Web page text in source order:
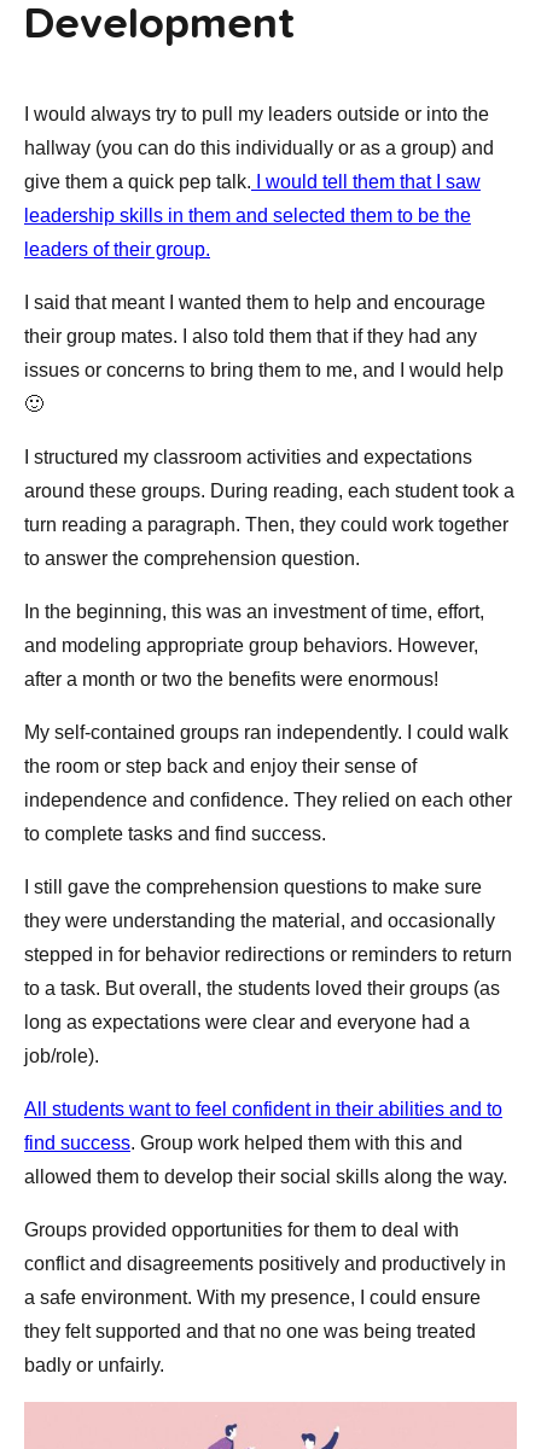
Development
I would always try to pull my leaders outside or into the
hallway (you can do this individually or as a group) and
give them a quick pep talk. I would tell them that I saw
leadership skills in them and selected them to be the
leaders of their group.
I said that meant I wanted them to help and encourage
their group mates. I also told them that if they had any
issues or concerns to bring them to me, and I would help
🙂
I structured my classroom activities and expectations
around these groups. During reading, each student took a
turn reading a paragraph. Then, they could work together
to answer the comprehension question.
In the beginning, this was an investment of time, effort,
and modeling appropriate group behaviors. However,
after a month or two the benefits were enormous!
My self-contained groups ran independently. I could walk
the room or step back and enjoy their sense of
independence and confidence. They relied on each other
to complete tasks and find success.
I still gave the comprehension questions to make sure
they were understanding the material, and occasionally
stepped in for behavior redirections or reminders to return
to a task. But overall, the students loved their groups (as
long as expectations were clear and everyone had a
job/role).
All students want to feel confident in their abilities and to
find success. Group work helped them with this and
allowed them to develop their social skills along the way.
Groups provided opportunities for them to deal with
conflict and disagreements positively and productively in
a safe environment. With my presence, I could ensure
they felt supported and that no one was being treated
badly or unfairly.